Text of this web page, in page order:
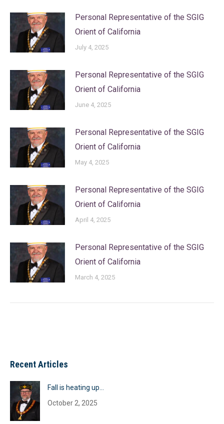
Personal Representative of the SGIG
Orient of California
July 4, 2025
Personal Representative of the SGIG
Orient of California
June 4, 2025
Personal Representative of the SGIG
Orient of California
May 4, 2025
Personal Representative of the SGIG
Orient of California
April 4, 2025
Personal Representative of the SGIG
Orient of California
March 4, 2025
Recent Articles
Fall is heating up…
October 2, 2025